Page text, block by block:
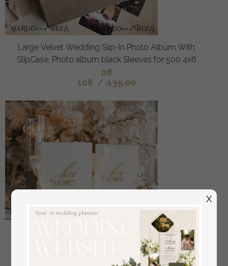
Large Velvet Wedding Slip-In Photo Album With
SlipCase, Photo album black Sleeves for 500 4x6
off
108 / 135.00
Bride & groom vow books, wedding vows,
personalized vow booklets, his and her vow books,
custom wedding vow cases, bridal shower gift
X